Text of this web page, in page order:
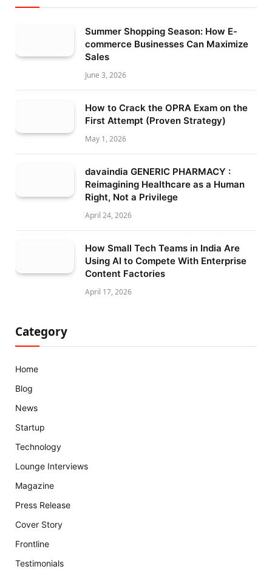
Summer Shopping Season: How E-
commerce Businesses Can Maximize
Sales
June 3, 2026
How to Crack the OPRA Exam on the
First Attempt (Proven Strategy)
May 1, 2026
davaindia GENERIC PHARMACY :
Reimagining Healthcare as a Human
Right, Not a Privilege
April 24, 2026
How Small Tech Teams in India Are
Using AI to Compete With Enterprise
Content Factories
April 17, 2026
Category
Home
Blog
News
Startup
Technology
Lounge Interviews
Magazine
Press Release
Cover Story
Frontline
Testimonials